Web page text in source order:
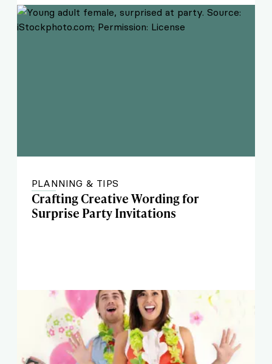
PLANNING & TIPS
Crafting Creative Wording for
Surprise Party Invitations